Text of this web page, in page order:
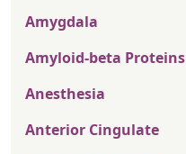
Amygdala
Amyloid-beta Proteins
Anesthesia
Anterior Cingulate